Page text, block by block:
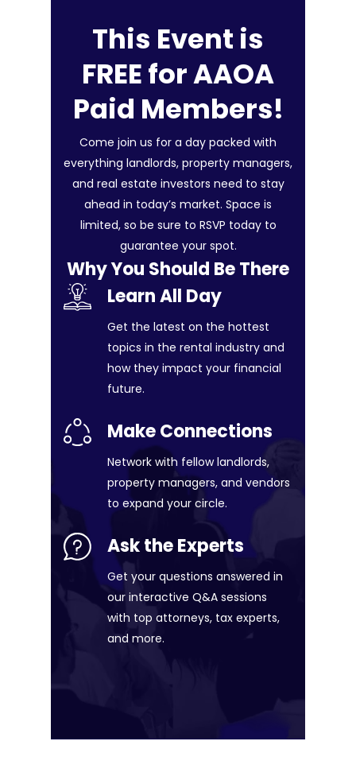
This Event is
FREE for AAOA
Paid Members!
Come join us for a day packed with
everything landlords, property managers,
and real estate investors need to stay
ahead in today’s market. Space is
limited, so be sure to RSVP today to
guarantee your spot.
Why You Should Be There
Learn All Day
Get the latest on the hottest
topics in the rental industry and
how they impact your financial
future.
Make Connections
Network with fellow landlords,
property managers, and vendors
to expand your circle.
Ask the Experts
Get your questions answered in
our interactive Q&A sessions
with top attorneys, tax experts,
and more.